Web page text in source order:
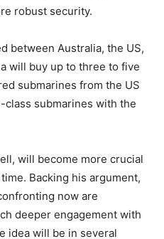
robust security.
between Australia, the US,
will buy up to three to five
submarines from the US
class submarines with the
will become more crucial
Backing his argument,
now are
deeper engagement with
idea will be in several